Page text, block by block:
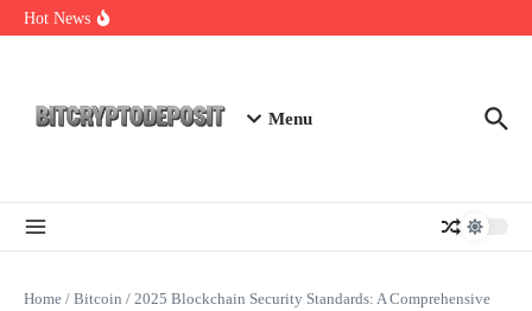
Skip to content
Hot News
Exploring the Wallet Spot Trading Platform: The Future of
Menu
Home / Bitcoin / 2025 Blockchain Security Standards: A Comprehensive